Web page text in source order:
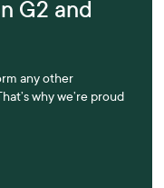
G2 and
any other
why we’re proud